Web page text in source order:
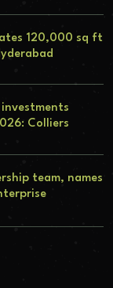
120,000 sq ft
Colliers
team, names